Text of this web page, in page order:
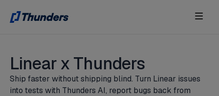
Linear x Thunders
Ship faster without shipping blind. Turn Linear issues
into tests with Thunders AI, report bugs back from